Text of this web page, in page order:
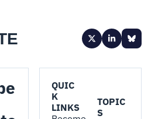
QUIC
K
LINKS
TOPIC
S